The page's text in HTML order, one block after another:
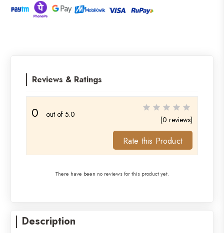
Reviews & Ratings
0 out of 5.0
(0 reviews)
Rate this Product
There have been no reviews for this product yet.
Description